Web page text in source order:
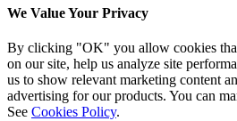
We Value Your Privacy
By clicking "OK" you allow cookies
on our site, help us analyze site
us to show relevant marketing content
advertising for our products. You can
See Cookies Policy.